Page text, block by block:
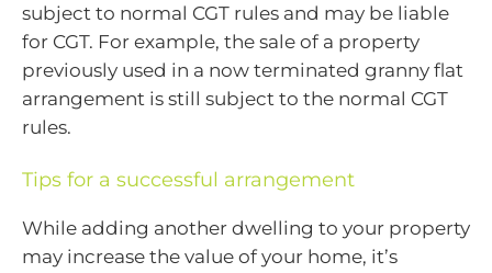
subject to normal CGT rules and may be liable
for CGT. For example, the sale of a property
previously used in a now terminated granny flat
arrangement is still subject to the normal CGT
rules.
Tips for a successful arrangement
While adding another dwelling to your property
may increase the value of your home, it’s